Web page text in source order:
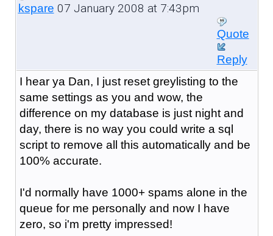
kspare 07 January 2008 at 7:43pm
Quote
Reply
I hear ya Dan, I just reset greylisting to the
same settings as you and wow, the
difference on my database is just night and
day, there is no way you could write a sql
script to remove all this automatically and be
100% accurate.
I'd normally have 1000+ spams alone in the
queue for me personally and now I have
zero, so i'm pretty impressed!